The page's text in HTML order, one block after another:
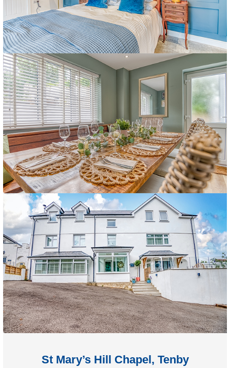
St Mary’s Hill Chapel, Tenby